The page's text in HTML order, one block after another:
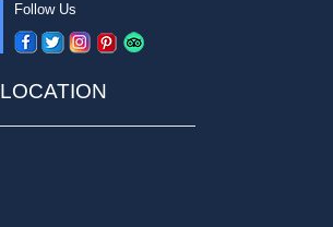
Follow Us
LOCATION